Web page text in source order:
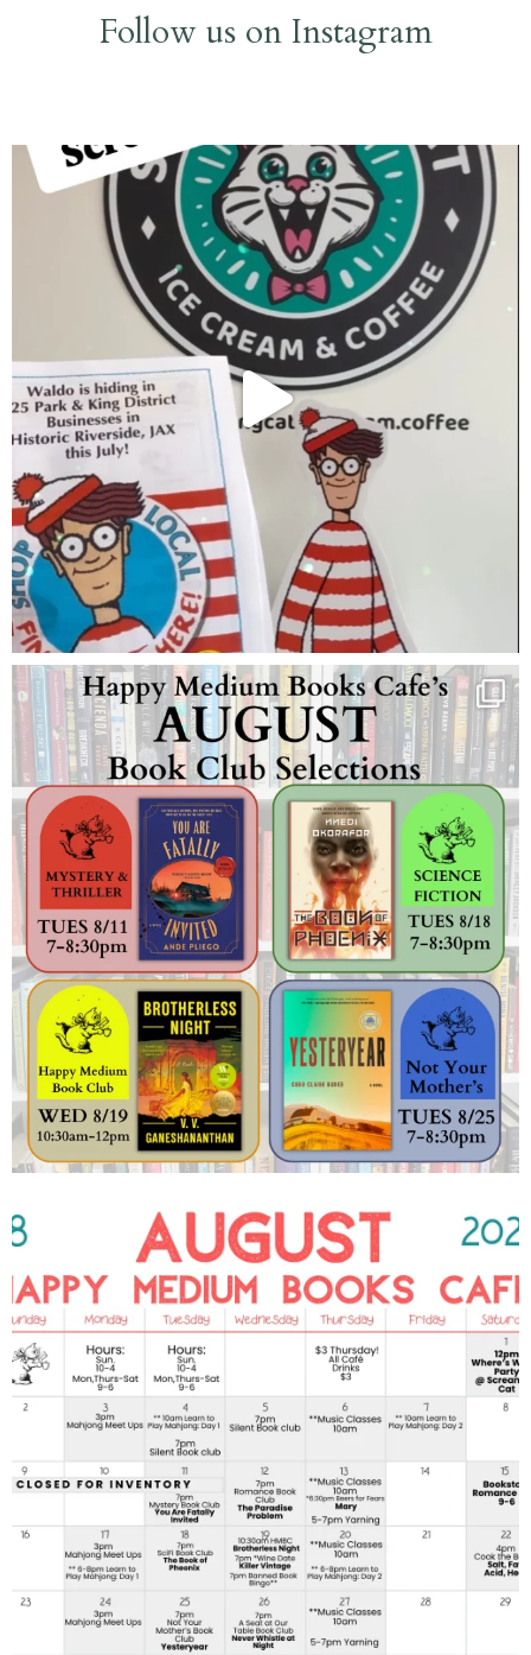
Follow us on Instagram